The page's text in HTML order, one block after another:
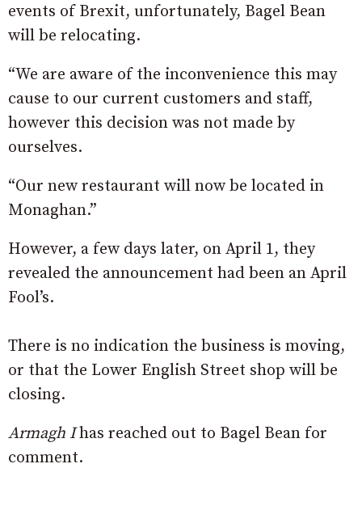
events of Brexit, unfortunately, Bagel Bean
will be relocating.
“We are aware of the inconvenience this may
cause to our current customers and staff,
however this decision was not made by
ourselves.
“Our new restaurant will now be located in
Monaghan.”
However, a few days later, on April 1, they
revealed the announcement had been an April
Fool’s.
There is no indication the business is moving,
or that the Lower English Street shop will be
closing.
Armagh Ihas reached out to Bagel Bean for
comment.